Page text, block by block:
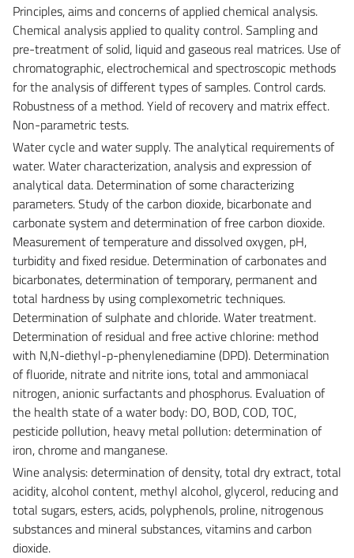
Principles, aims and concerns of applied chemical analysis.
Chemical analysis applied to quality control. Sampling and
pre-treatment of solid, liquid and gaseous real matrices. Use of
chromatographic, electrochemical and spectroscopic methods
for the analysis of different types of samples. Control cards.
Robustness of a method. Yield of recovery and matrix effect.
Non-parametric tests.
Water cycle and water supply. The analytical requirements of
water. Water characterization, analysis and expression of
analytical data. Determination of some characterizing
parameters. Study of the carbon dioxide, bicarbonate and
carbonate system and determination of free carbon dioxide.
Measurement of temperature and dissolved oxygen, pH,
turbidity and fixed residue. Determination of carbonates and
bicarbonates, determination of temporary, permanent and
total hardness by using complexometric techniques.
Determination of sulphate and chloride. Water treatment.
Determination of residual and free active chlorine: method
with N,N-diethyl-p-phenylenediamine (DPD). Determination
of fluoride, nitrate and nitrite ions, total and ammoniacal
nitrogen, anionic surfactants and phosphorus. Evaluation of
the health state of a water body: DO, BOD, COD, TOC,
pesticide pollution, heavy metal pollution: determination of
iron, chrome and manganese.
Wine analysis: determination of density, total dry extract, total
acidity, alcohol content, methyl alcohol, glycerol, reducing and
total sugars, esters, acids, polyphenols, proline, nitrogenous
substances and mineral substances, vitamins and carbon
dioxide.